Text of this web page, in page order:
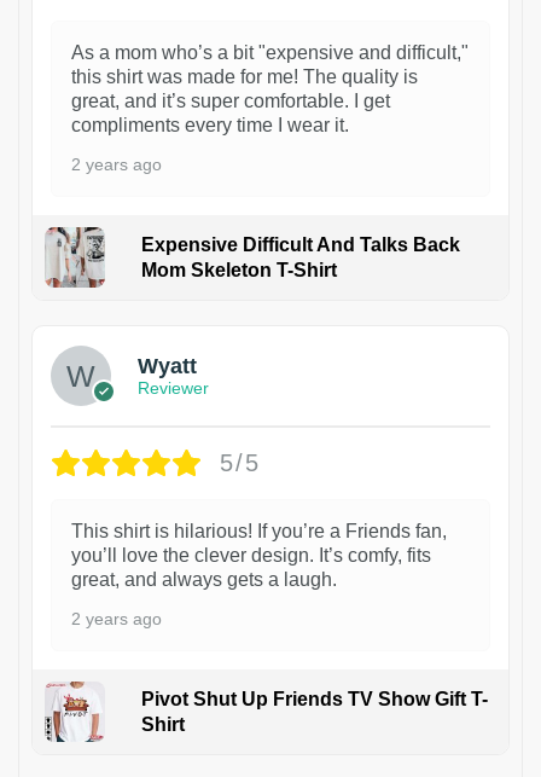
As a mom who’s a bit "expensive and difficult,"
this shirt was made for me! The quality is
great, and it’s super comfortable. I get
compliments every time I wear it.
2 years ago
Expensive Difficult And Talks Back
Mom Skeleton T-Shirt
Wyatt
Reviewer
5/5
This shirt is hilarious! If you’re a Friends fan,
you’ll love the clever design. It’s comfy, fits
great, and always gets a laugh.
2 years ago
Pivot Shut Up Friends TV Show Gift T-
Shirt